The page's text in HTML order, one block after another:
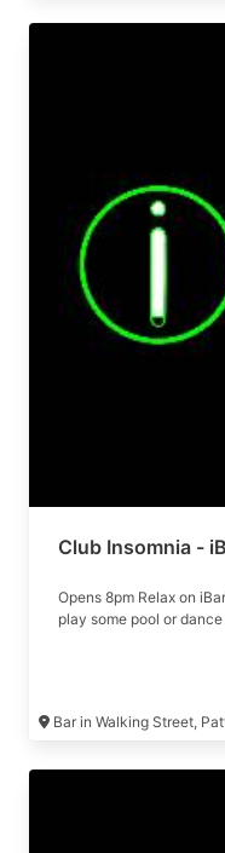
Club Insomnia -
Opens 8pm Relax on
play some pool or
Bar in Walking Street,